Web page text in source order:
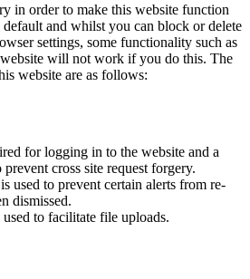
in order to make this website function
default and whilst you can block or delete
settings, some functionality such as
will not work if you do this. The
website are as follows:
for logging in to the website and a
cross site request forgery.
used to prevent certain alerts from re-
dismissed.
to facilitate file uploads.